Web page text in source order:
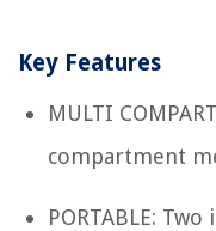
Key Features
MULTI
compartment
PORTABLE: